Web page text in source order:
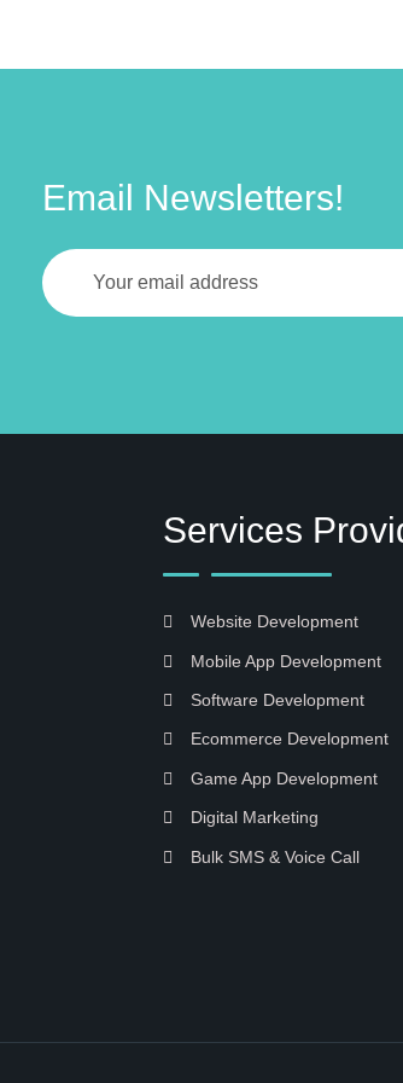
Email Newsletters!
Services
Website Development
Mobile App Development
Software Development
Ecommerce Development
Game App Development
Digital Marketing
Bulk SMS & Voice Call